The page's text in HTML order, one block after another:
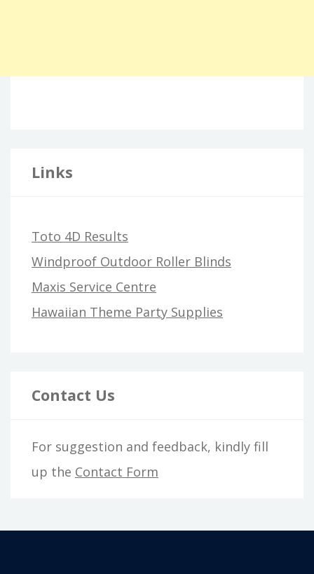
Links
Toto 4D Results
Windproof Outdoor Roller Blinds
Maxis Service Centre
Hawaiian Theme Party Supplies
Contact Us
For suggestion and feedback, kindly fill
up the Contact Form